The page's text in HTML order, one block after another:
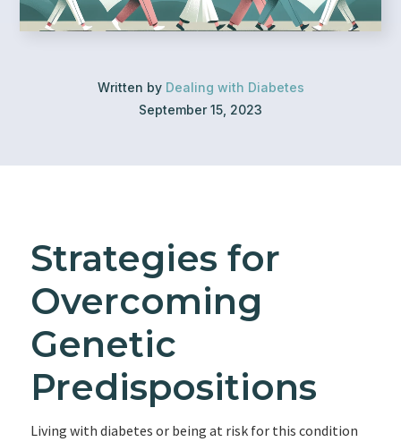
Written by Dealing with Diabetes
September 15, 2023
Strategies for
Overcoming
Genetic
Predispositions
Living with diabetes or being at risk for this condition